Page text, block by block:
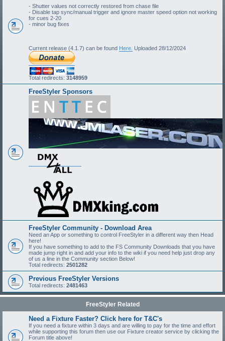
- Shutter values not correctly restored from chase file
- Disable tap sync/manual trigger and ignore master speed option not working
for cues 2-20
- minor bug fixes
Current release (4.1.7) can be found Here. Uploaded 28/12/2024
Total redirects: 3148959
FreeStyler Sponsors
FreeStyler Community - Download Area
Need an App or something to control FreeStyler in a different way then Head
here!
If you have something to add to the FS Community Downloads that you have
made jump right in and add your info to the wiki if you need help just drop any
of us a line in the Community section Below!
Total redirects: 2501282
Previous FreeStyler Versions
Total redirects: 2481463
FreeStyler Related
Need a Fixture Faster? Click here for T&C's
If you need a fixture within 3 days and are willing to pay for the time and effort
while supporting this forum then use our Fixture creator service by clicking the
Forum title above!